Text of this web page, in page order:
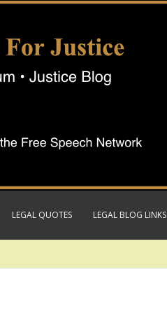
LEGAL QUOTES LEGAL BLOG LINKS